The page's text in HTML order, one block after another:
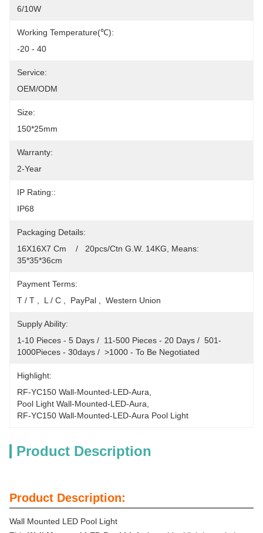
6/10W
Working Temperature(℃):
-20 - 40
Service:
OEM/ODM
Size:
150*25mm
Warranty:
2-Year
IP Rating::
IP68
Packaging Details:
16X16X7 Cm    /   20pcs/Ctn G.W. 14KG, Means:
35*35*36cm
Payment Terms:
T / T ,  L / C ,  PayPal ,  Western Union
Supply Ability:
1-10 Pieces - 5 Days /  11-500 Pieces - 20 Days /  501-
1000Pieces - 30days /  >1000 - To Be Negotiated
Highlight:
RF-YC150 Wall-Mounted-LED-Aura
Pool Light Wall-Mounted-LED-Aura
RF-YC150 Wall-Mounted-LED-Aura Pool Light
Product Description
Product Description:
Wall Mounted LED Pool Light